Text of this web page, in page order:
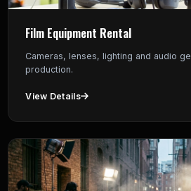
Film Equipment Rental
Cameras, lenses, lighting and audio
production.
View Details